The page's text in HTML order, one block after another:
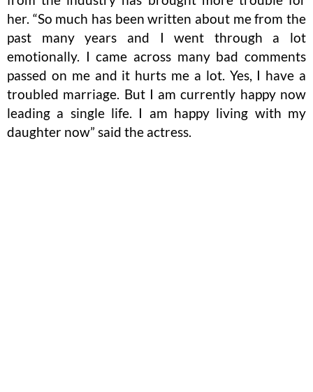
her. “So much has been written about me from the
past many years and I went through a lot
emotionally. I came across many bad comments
passed on me and it hurts me a lot. Yes, I have a
troubled marriage. But I am currently happy now
leading a single life. I am happy living with my
daughter now” said the actress.